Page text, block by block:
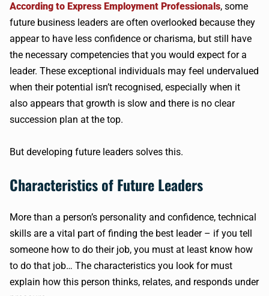
According to Express Employment Professionals, some
future business leaders are often overlooked because they
appear to have less confidence or charisma, but still have
the necessary competencies that you would expect for a
leader. These exceptional individuals may feel undervalued
when their potential isn’t recognised, especially when it
also appears that growth is slow and there is no clear
succession plan at the top.
But developing future leaders solves this.
Characteristics of Future Leaders
More than a person’s personality and confidence, technical
skills are a vital part of finding the best leader – if you tell
someone how to do their job, you must at least know how
to do that job… The characteristics you look for must
explain how this person thinks, relates, and responds under